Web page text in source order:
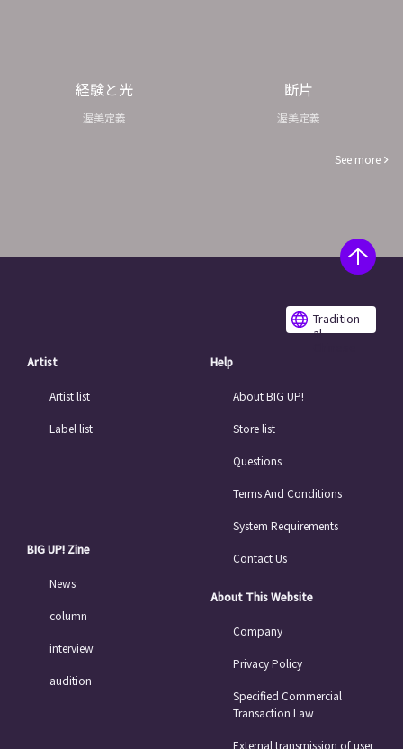
経験と光
渥美定義
断片
渥美定義
See more
Tradition
al
Artist
Artist list
Label list
BIG UP! Zine
News
column
interview
audition
Help
About BIG UP!
Store list
Questions
Terms And Conditions
System Requirements
Contact Us
About This Website
Company
Privacy Policy
Specified Commercial
Transaction Law
External transmission of user